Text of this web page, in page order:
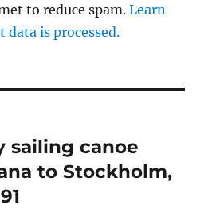
to reduce spam.Learn
data is processed.
sailing canoe
to Stockholm,